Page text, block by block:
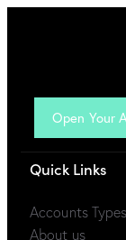
Open Your
Quick Links
Accounts Types
About us